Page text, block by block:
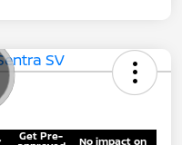
Get Pre- No impact on